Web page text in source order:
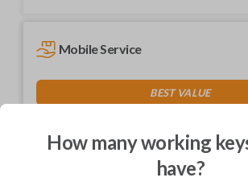
Mobile Service
BEST VALUE
How many working
have?